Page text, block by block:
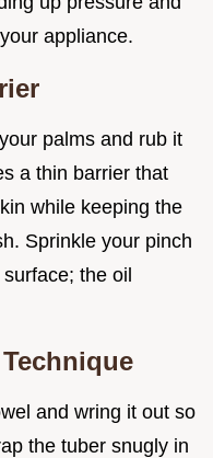
appliance.
palms and rub it
a thin barrier that
while keeping the
Sprinkle your pinch
the oil
and wring it out so
the tuber snugly in